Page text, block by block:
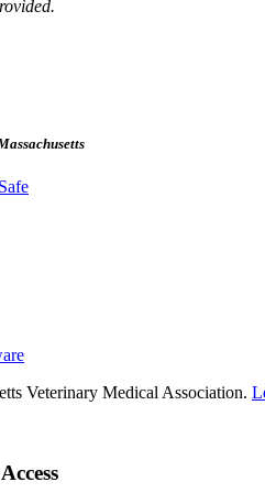
Veterinary Medical Association.